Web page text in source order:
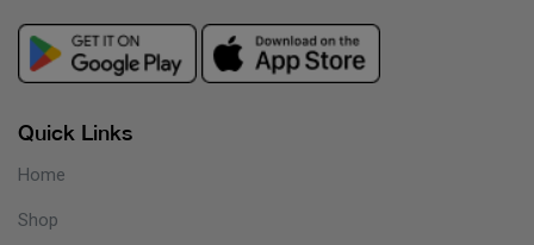
Quick Links
Home
Shop